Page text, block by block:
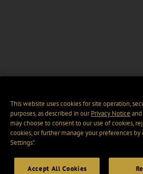
This website uses cookies for site operation,
purposes, as described in ourPrivacy Notice and
may choose to consent to our use of cookies,
cookies, or further manage your preferences by
Settings".
Accept All Cookies